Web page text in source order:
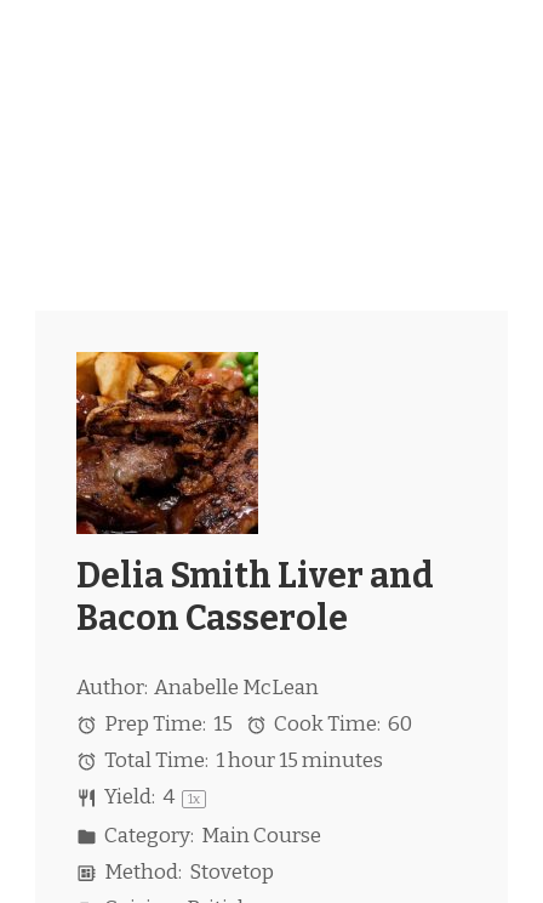
Delia Smith Liver and
Bacon Casserole
Author: Anabelle McLean
Prep Time: 15 Cook Time: 60
Total Time: 1 hour 15 minutes
Yield: 4 1x
Category: Main Course
Method: Stovetop